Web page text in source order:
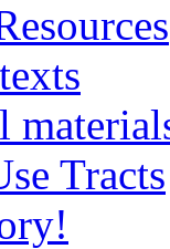
Tracts